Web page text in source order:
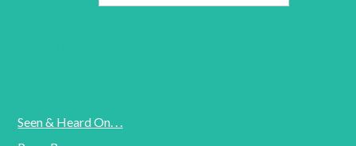
Seen & Heard On. . .